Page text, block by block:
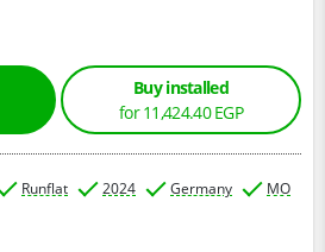
Buy installed
for 11,424.40 EGP
Runflat 2024 Germany
MO